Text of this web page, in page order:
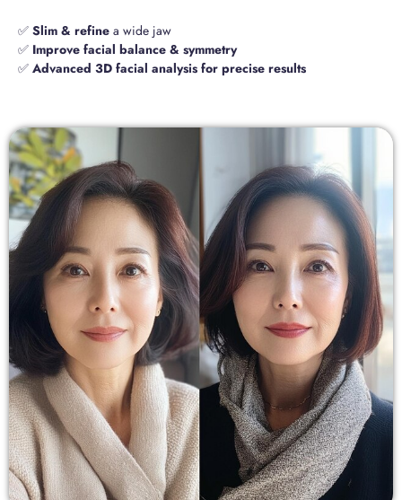
✅ Slim & refine a wide jaw
✅ Improve facial balance & symmetry
✅ Advanced 3D facial analysis for precise results